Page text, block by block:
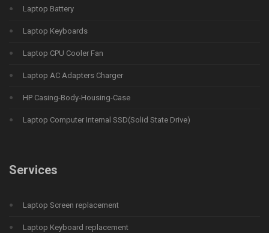
Laptop Battery
Laptop Keyboards
Laptop CPU Cooler Fan
Laptop AC Adapters Charger
HP Casing-Body-Housing-Case
Laptop Computer Internal SSD(Solid State Drive)
Services
Laptop Screen replacement
Laptop Keyboard replacement